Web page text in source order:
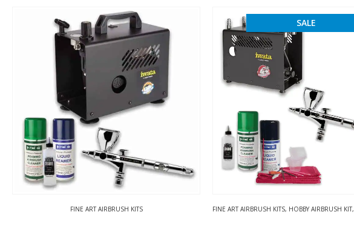
FINE ART AIRBRUSH KITS
SALE
FINE ART AIRBRUSH KITS, HOBBY AIRBRUSH KIT,